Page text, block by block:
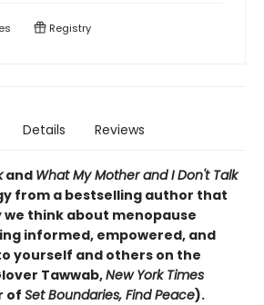
Registry
Details Reviews
and What My Mother and I Don't Talk
from a bestselling author that
think about menopause
informed, empowered, and
yourself and others on the
Tawwab,New York Times
of Set Boundaries, Find Peace).